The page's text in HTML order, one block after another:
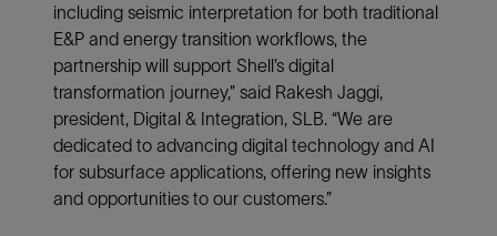
including seismic interpretation for both traditional
E&P and energy transition workflows, the
partnership will support Shell’s digital
transformation journey,” said Rakesh Jaggi,
president, Digital & Integration, SLB. “We are
dedicated to advancing digital technology and AI
for subsurface applications, offering new insights
and opportunities to our customers.”